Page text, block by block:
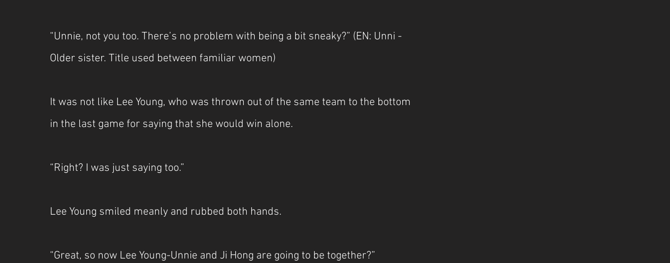
“Unnie, not you too. There’s no problem with being a bit sneaky?” (EN: Unni -
Older sister. Title used between familiar women)
It was not like Lee Young, who was thrown out of the same team to the bottom
in the last game for saying that she would win alone.
“Right? I was just saying too.”
Lee Young smiled meanly and rubbed both hands.
“Great, so now Lee Young-Unnie and Ji Hong are going to be together?”